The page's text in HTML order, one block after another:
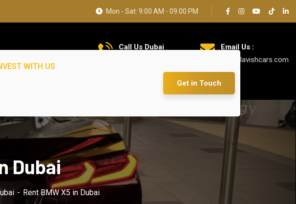
Mon - Sat: 9:00 AM - 09.00 PM
Call Us Dubai
Email Us :
info@lavishcars.com
WITH US
Get in Touch
Dubai
Rent BMW X5 in Dubai